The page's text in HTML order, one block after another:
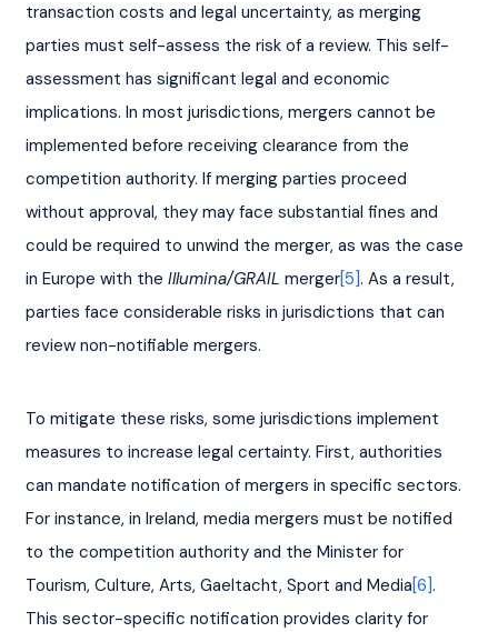
transaction costs and legal uncertainty, as merging
parties must self-assess the risk of a review. This self-
assessment has significant legal and economic
implications. In most jurisdictions, mergers cannot be
implemented before receiving clearance from the
competition authority. If merging parties proceed
without approval, they may face substantial fines and
could be required to unwind the merger, as was the case
in Europe with the Illumina/GRAIL merger[5]. As a result,
parties face considerable risks in jurisdictions that can
review non-notifiable mergers.
To mitigate these risks, some jurisdictions implement
measures to increase legal certainty. First, authorities
can mandate notification of mergers in specific sectors.
For instance, in Ireland, media mergers must be notified
to the competition authority and the Minister for
Tourism, Culture, Arts, Gaeltacht, Sport and Media[6].
This sector-specific notification provides clarity for